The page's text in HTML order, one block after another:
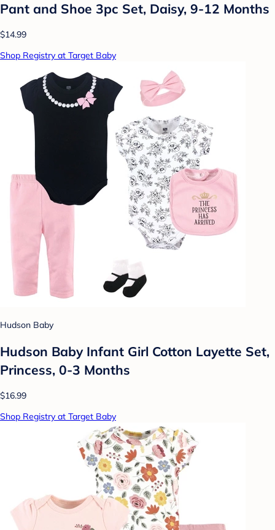
Pant and Shoe 3pc Set, Daisy, 9-12 Months
$14.99
Shop Registry at Target Baby
Hudson Baby
Hudson Baby Infant Girl Cotton Layette Set,
Princess, 0-3 Months
$16.99
Shop Registry at Target Baby